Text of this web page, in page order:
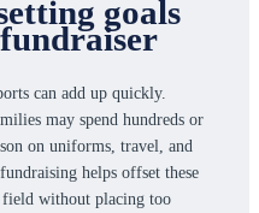
goals
can add up quickly.
may spend hundreds or
on uniforms, travel, and
helps offset these
field without placing too